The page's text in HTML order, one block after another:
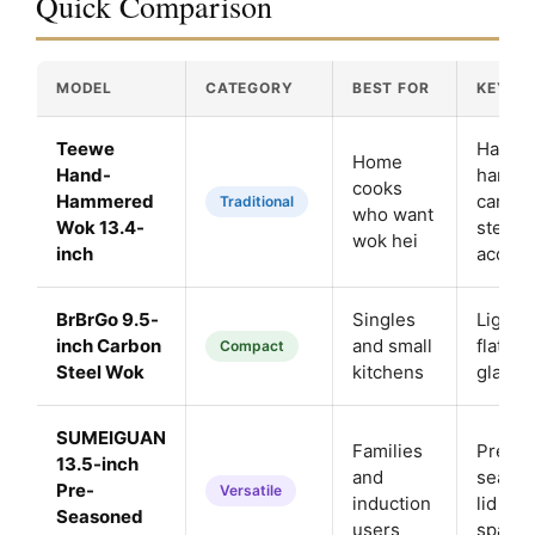
MODEL CATEGORY BEST FOR KEY
Teewe
Hand-
Hammered
Wok 13.4-
inch
Traditional
Home
cooks
who want
wok hei
Hand-
carbon
steel +
BrBrGo 9.5-
inch Carbon
Steel Wok
Compact
Singles
and small
kitchens
flat
glass
SUMEIGUAN
13.5-inch
Pre-
Seasoned
Versatile
Families
and
induction
users
Pre-
lid &